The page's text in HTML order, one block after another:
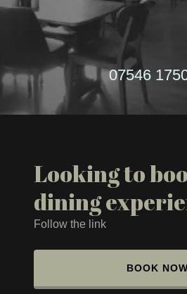
07546
Looking to
dining
Follow the link
BOOK NOW